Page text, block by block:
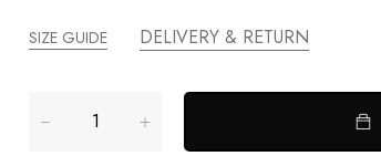
SIZE GUIDE DELIVERY & RETURN